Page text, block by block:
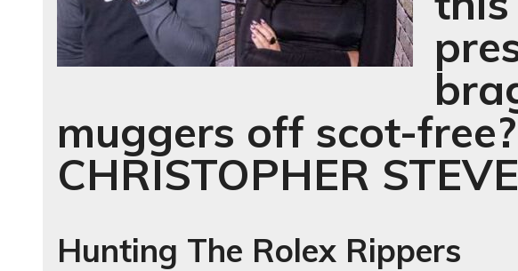
muggers off scot-
CHRISTOPHER
Hunting The Rolex Rippers